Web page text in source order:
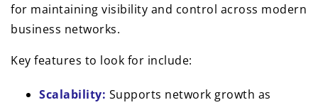
for maintaining visibility and control across modern
business networks.
Key features to look for include:
Scalability: Supports network growth as